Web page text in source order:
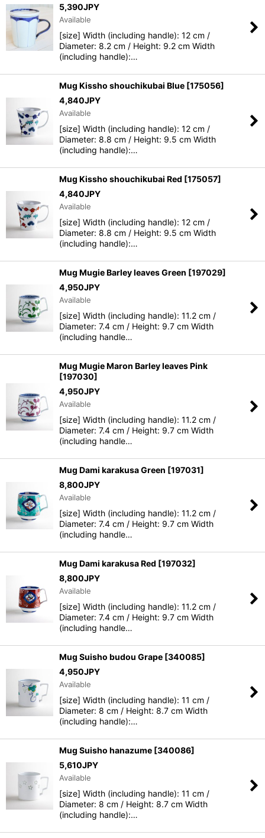
5,390JPY
Available
[size] Width (including handle): 12 cm /
Diameter: 8.2 cm / Height: 9.2 cm Width
(including handle):…
Mug Kissho shouchikubai Blue [175056]
4,840JPY
Available
[size] Width (including handle): 12 cm /
Diameter: 8.8 cm / Height: 9.5 cm Width
(including handle):…
Mug Kissho shouchikubai Red [175057]
4,840JPY
Available
[size] Width (including handle): 12 cm /
Diameter: 8.8 cm / Height: 9.5 cm Width
(including handle):…
Mug Mugie Barley leaves Green [197029]
4,950JPY
Available
[size] Width (including handle): 11.2 cm /
Diameter: 7.4 cm / Height: 9.7 cm Width
(including handle…
Mug Mugie Maron Barley leaves Pink
[197030]
4,950JPY
Available
[size] Width (including handle): 11.2 cm /
Diameter: 7.4 cm / Height: 9.7 cm Width
(including handle…
Mug Dami karakusa Green [197031]
8,800JPY
Available
[size] Width (including handle): 11.2 cm /
Diameter: 7.4 cm / Height: 9.7 cm Width
(including handle…
Mug Dami karakusa Red [197032]
8,800JPY
Available
[size] Width (including handle): 11.2 cm /
Diameter: 7.4 cm / Height: 9.7 cm Width
(including handle…
Mug Suisho budou Grape [340085]
4,950JPY
Available
[size] Width (including handle): 11 cm /
Diameter: 8 cm / Height: 8.7 cm Width
(including handle):…
Mug Suisho hanazume [340086]
5,610JPY
Available
[size] Width (including handle): 11 cm /
Diameter: 8 cm / Height: 8.7 cm Width
(including handle):…